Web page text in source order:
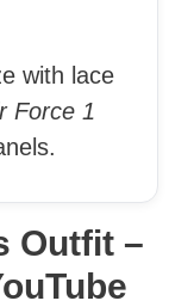
with lace
Force 1
Outfit –